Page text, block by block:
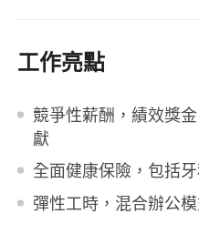
工作亮點
競爭性薪酬，績效獎
獻
全面健康保險，包括
彈性工時，混合辦公